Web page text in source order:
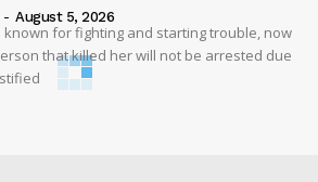
- August 5, 2026
known for fighting and starting trouble, now
that killed her will not be arrested due